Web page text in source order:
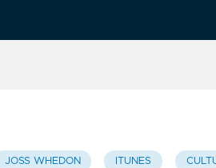
JOSS WHEDON ITUNES